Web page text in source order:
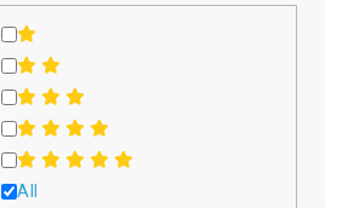
All